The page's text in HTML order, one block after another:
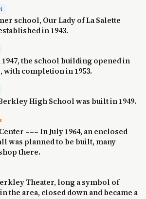
school, Our Lady of La Salette
in 1943.
the school building opened in
with completion in 1953.
High School was built in 1949.
=== In July 1964, an enclosed
was planned to be built, many
there.
Theater, long a symbol of
the area, closed down and became a